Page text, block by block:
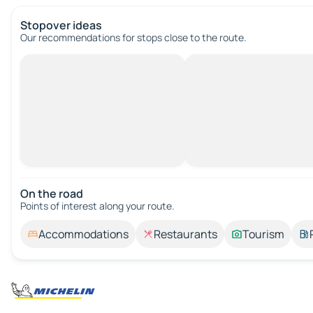
Stopover ideas
Our recommendations for stops close to the route.
On the road
Points of interest along your route.
Accommodations Restaurants Tourism